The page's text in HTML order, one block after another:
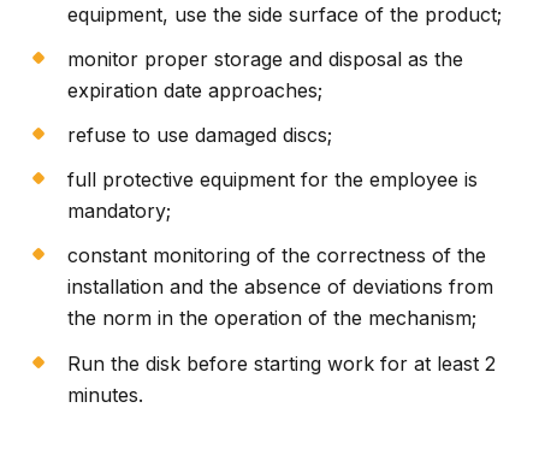
equipment, use the side surface of the product;
monitor proper storage and disposal as the
expiration date approaches;
refuse to use damaged discs;
full protective equipment for the employee is
mandatory;
constant monitoring of the correctness of the
installation and the absence of deviations from
the norm in the operation of the mechanism;
Run the disk before starting work for at least 2
minutes.